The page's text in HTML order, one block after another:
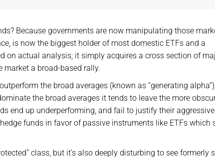
Because governments are now manipulating those
is now the biggest holder of most domestic ETFs and a
on actual analysis; it simply acquires a cross section of
market a broad-based rally.
the broad averages (known as “generating
the broad averages it tends to leave the more
end up underperforming, and fail to justify their
funds in favor of passive instruments like ETFs which
class, but it’s also deeply disturbing to see formerly